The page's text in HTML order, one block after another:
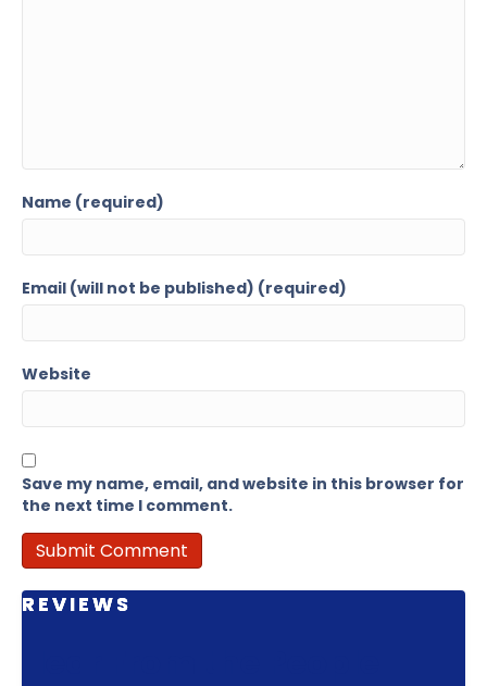
Name (required)
Email (will not be published) (required)
Website
Save my name, email, and website in this browser for
the next time I comment.
REVIEWS